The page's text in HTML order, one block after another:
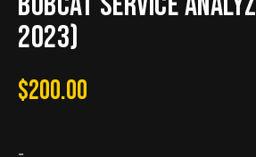
2023)
$200.00
-